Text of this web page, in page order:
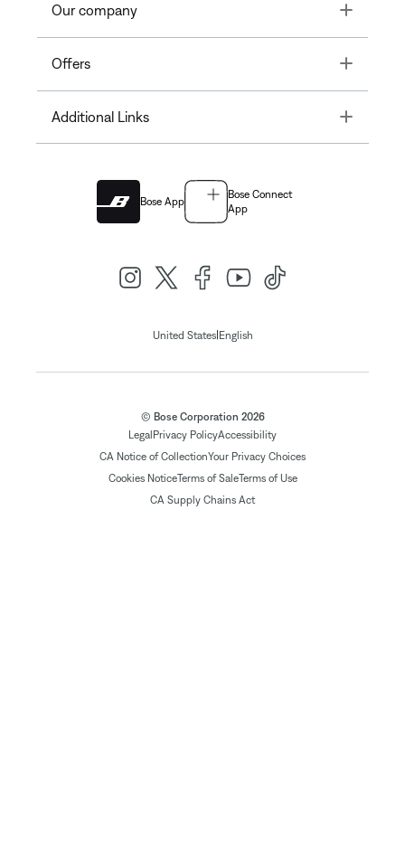
Our company Toggle
Offers Toggle
Additional Links Toggle
Bose App
Bose Connect
App
United States| English
© Bose Corporation 2026
Legal Privacy PolicyAccessibility
CA Notice of CollectionYour Privacy Choices
Cookies NoticeTerms of SaleTerms of Use
CA Supply Chains Act